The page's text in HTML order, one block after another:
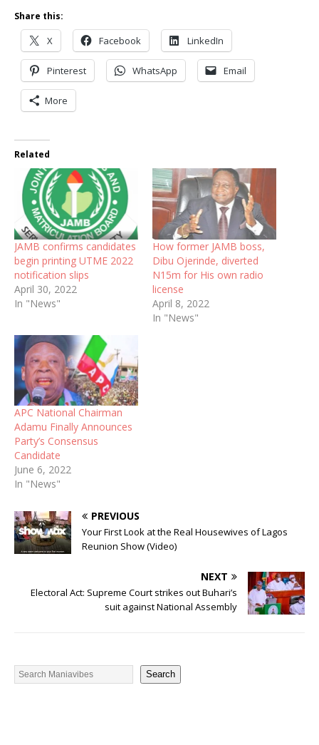
Share this:
X Facebook LinkedIn
Pinterest WhatsApp Email
More
Related
JAMB confirms candidates
begin printing UTME 2022
notification slips
April 30, 2022
In "News"
How former JAMB boss,
Dibu Ojerinde, diverted
N15m for His own radio
license
April 8, 2022
In "News"
APC National Chairman
Adamu Finally Announces
Party’s Consensus
Candidate
June 6, 2022
In "News"
PREVIOUS
Your First Look at the Real Housewives of Lagos
Reunion Show (Video)
NEXT
Electoral Act: Supreme Court strikes out Buhari’s
suit against National Assembly
Search